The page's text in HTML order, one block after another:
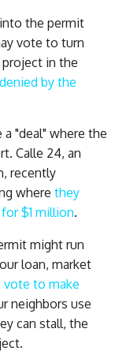
the permit
vote to turn
in the
denied by the
"deal" where the
Calle 24, an
recently
where they
$1 million.
might run
loan, market
vote to make
neighbors use
can stall, the